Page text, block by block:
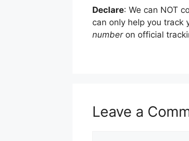
Declare: We can NOT
can only help you track
numberon official
Leave a